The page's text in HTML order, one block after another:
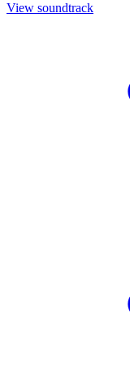
View soundtrack